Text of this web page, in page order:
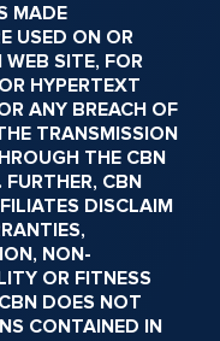
MADE
USED ON OR
SITE, FOR
HYPERTEXT
ANY BREACH OF
TRANSMISSION
THE CBN
CBN
DISCLAIM
NON-
OR FITNESS
DOES NOT
CONTAINED IN